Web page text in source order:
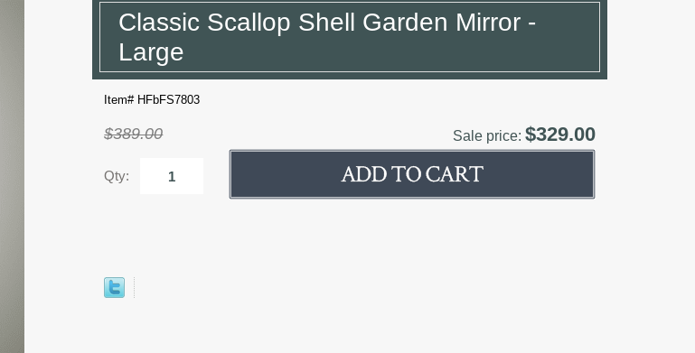
Classic Scallop Shell Garden Mirror -
Large
Item# HFbFS7803
$389.00 Sale price:$329.00
Qty: